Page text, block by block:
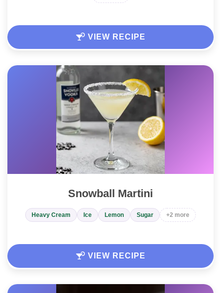
VIEW RECIPE
Snowball Martini
Heavy Cream Ice Lemon Sugar +2 more
VIEW RECIPE